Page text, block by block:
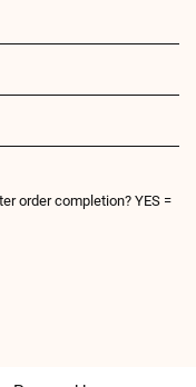
order completion? YES =